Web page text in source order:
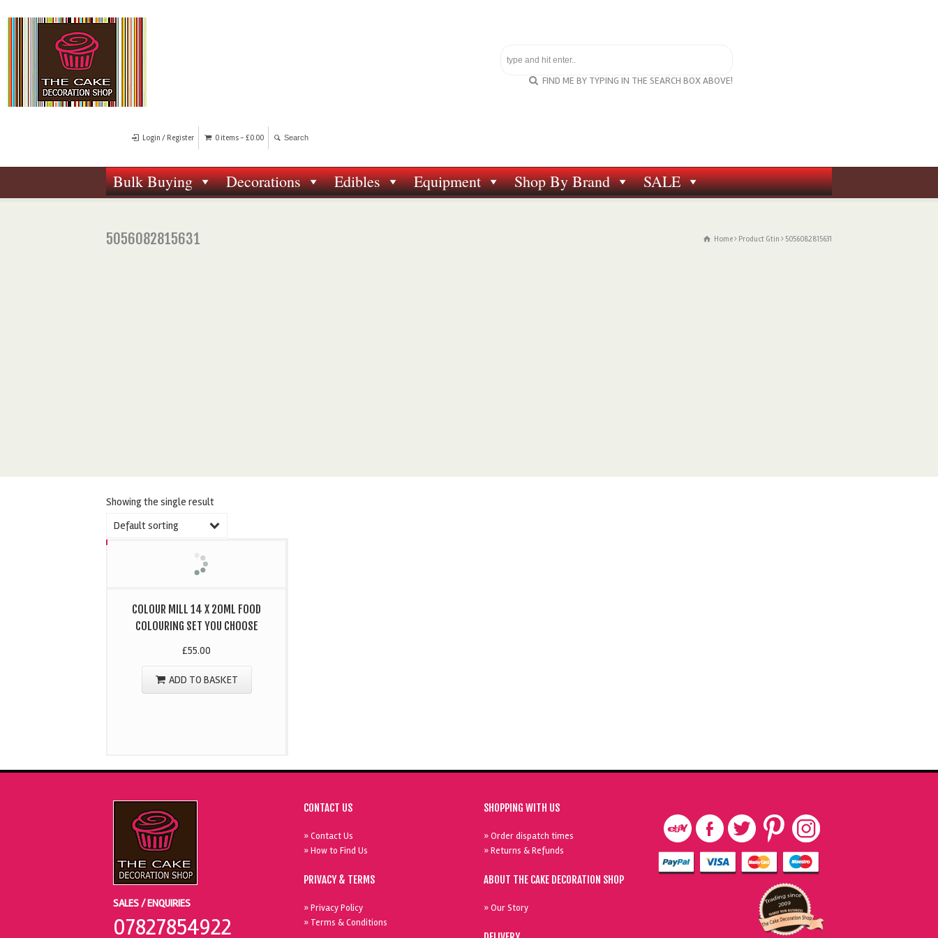
FIND ME BY TYPING IN THE SEARCH BOX ABOVE!
Login / Register 0 items - £0.00
Bulk Buying Decorations Edibles Equipment Shop By Brand SALE
5056082815631 Home Product Gtin 5056082815631
Showing the single result
Default sorting
COLOUR MILL 14 X 20ML FOOD
COLOURING SET YOU CHOOSE
£55.00
ADD TO BASKET
SALES / ENQUIRIES
07827854922
CONTACT US
» Contact Us
» How to Find Us
PRIVACY & TERMS
» Privacy Policy
» Terms & Conditions
SHOPPING WITH US
» Order dispatch times
» Returns & Refunds
ABOUT THE CAKE DECORATION SHOP
» Our Story